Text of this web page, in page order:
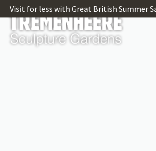
Visit for less with Great British Summer